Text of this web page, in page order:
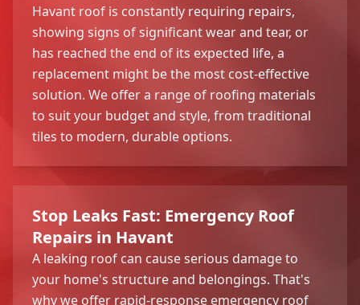
Havant roof is constantly requiring repairs,
showing signs of significant wear and tear, or
has reached the end of its expected life, a
replacement might be the most cost-effective
solution. We offer a range of roofing materials
to suit your budget and style, from traditional
tiles to modern, durable options.
Stop Leaks Fast: Emergency Roof
Repairs in Havant
A leaking roof can cause serious damage to
your home's structure and belongings. That's
why we offer rapid-response emergency roof